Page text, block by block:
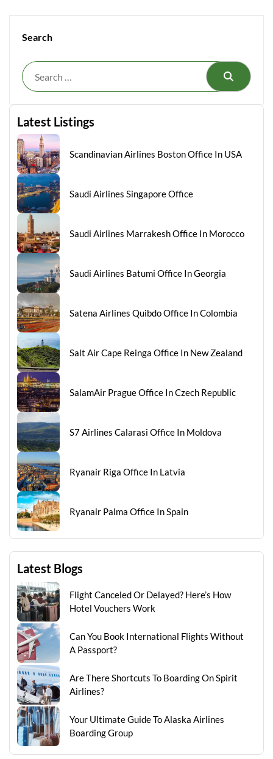
Search
Search
Latest Listings
Scandinavian Airlines Boston Office In USA
Saudi Airlines Singapore Office
Saudi Airlines Marrakesh Office In Morocco
Saudi Airlines Batumi Office In Georgia
Satena Airlines Quibdo Office In Colombia
Salt Air Cape Reinga Office In New Zealand
SalamAir Prague Office In Czech Republic
S7 Airlines Calarasi Office In Moldova
Ryanair Riga Office In Latvia
Ryanair Palma Office In Spain
Latest Blogs
Flight Canceled Or Delayed? Here’s How
Hotel Vouchers Work
Can You Book International Flights Without
A Passport?
Are There Shortcuts To Boarding On Spirit
Airlines?
Your Ultimate Guide To Alaska Airlines
Boarding Group